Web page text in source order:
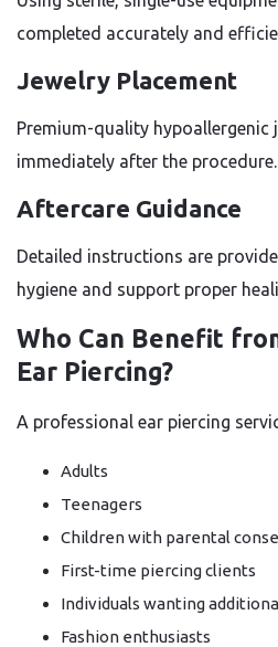
completed accurately and
Jewelry Placement
Premium-quality hypoallergenic
immediately after the procedure.
Aftercare Guidance
Detailed instructions are
hygiene and support proper
Who Can Benefit
Ear Piercing?
A professional ear piercing
Adults
Teenagers
Children with parental
First-time piercing clients
Individuals wanting
Fashion enthusiasts